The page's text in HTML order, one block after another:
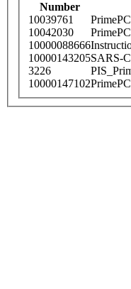
Number
10039761
10042030
10000088666
10000143205SARS-
3226
10000147102